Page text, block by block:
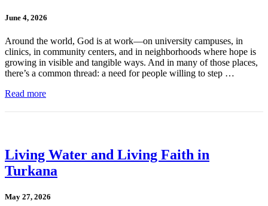
June 4, 2026
Around the world, God is at work—on university campuses, in
clinics, in community centers, and in neighborhoods where hope is
growing in visible and tangible ways. And in many of those places,
there’s a common thread: a need for people willing to step …
Read more
Living Water and Living Faith in
Turkana
May 27, 2026